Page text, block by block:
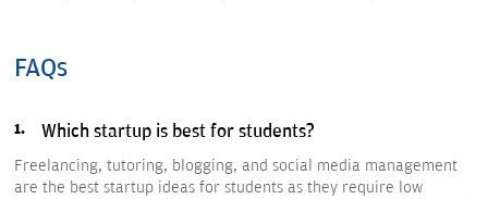
FAQs
Which startup is best for students?
Freelancing, tutoring, blogging, and social media management
are the best startup ideas for students as they require low